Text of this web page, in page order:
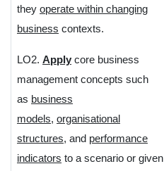
they operate within changing
business contexts.
LO2. Apply core business
management concepts such
as business
models, organisational
structures, and performance
indicators to a scenario or given